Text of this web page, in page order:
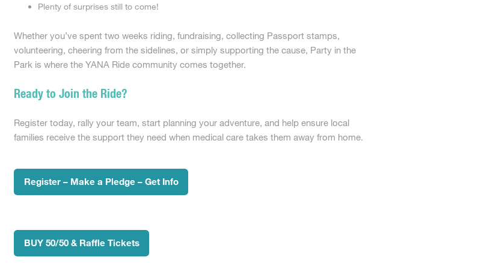
Plenty of surprises still to come!
Whether you’ve spent two weeks riding, fundraising, collecting Passport stamps,
volunteering, cheering from the sidelines, or simply supporting the cause, Party in the
Park is where the YANA Ride community comes together.
Ready to Join the Ride?
Register today, rally your team, start planning your adventure, and help ensure local
families receive the support they need when medical care takes them away from home.
Register – Make a Pledge – Get Info
BUY 50/50 & Raffle Tickets